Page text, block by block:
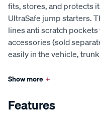
fits, stores, and protects
UltraSafe jump starters.
lines anti scratch
accessories (sold
easily in the vehicle,
Show more +
Features